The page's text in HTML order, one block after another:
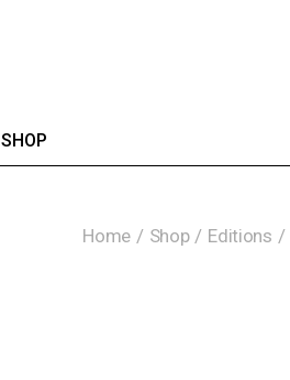
SHOP
Home Shop Editions